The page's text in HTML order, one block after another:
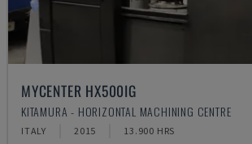
MYCENTER HX500IG
KITAMURA - HORIZONTAL MACHINING CENTRE
ITALY 2015 13.900 HRS